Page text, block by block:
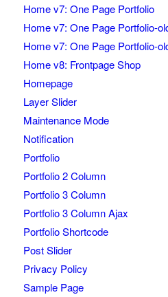
Home v7: One Page Portfolio
Home v7: One Page Portfolio-
Home v7: One Page Portfolio-
Home v8: Frontpage Shop
Homepage
Layer Slider
Maintenance Mode
Notification
Portfolio
Portfolio 2 Column
Portfolio 3 Column
Portfolio 3 Column Ajax
Portfolio Shortcode
Post Slider
Privacy Policy
Sample Page